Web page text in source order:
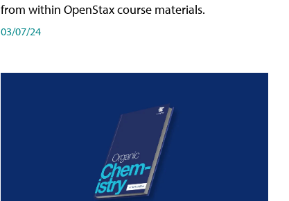
from within OpenStax course materials.
03/07/24